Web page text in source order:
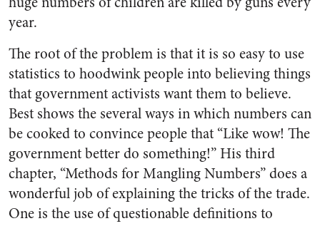
year.
The root of the problem is that it is so easy to use
statistics to hoodwink people into believing things
that government activists want them to believe.
Best shows the several ways in which numbers can
be cooked to convince people that “Like wow! The
government better do something!” His third
chapter, “Methods for Mangling Numbers” does a
wonderful job of explaining the tricks of the trade.
One is the use of questionable definitions to